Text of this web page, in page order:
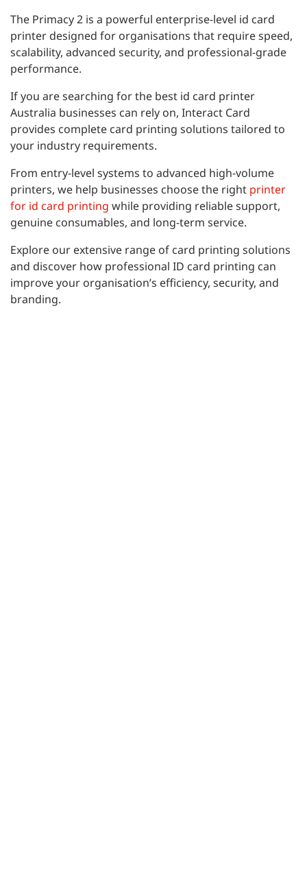
The Primacy 2 is a powerful enterprise-level id card
printer designed for organisations that require speed,
scalability, advanced security, and professional-grade
performance.
If you are searching for the best id card printer
Australia businesses can rely on, Interact Card
provides complete card printing solutions tailored to
your industry requirements.
From entry-level systems to advanced high-volume
printers, we help businesses choose the right printer
for id card printing while providing reliable support,
genuine consumables, and long-term service.
Explore our extensive range of card printing solutions
and discover how professional ID card printing can
improve your organisation’s efficiency, security, and
branding.